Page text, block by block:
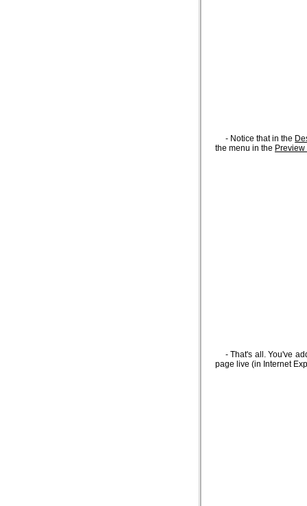
- Notice that in the
the menu in the
- That's all. You've
page live (in Internet